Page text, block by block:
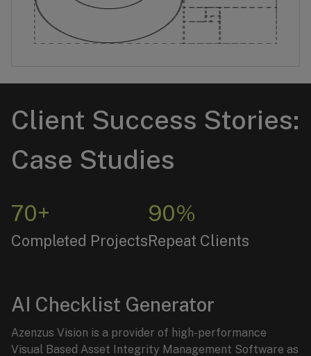
Client Success Stories:
Case Studies
70+
Completed Projects
90%
Repeat Clients
AI Checklist Generator
Azenzus Vision is a provider of high-performance
Visual Based Asset Integrity Management Software as